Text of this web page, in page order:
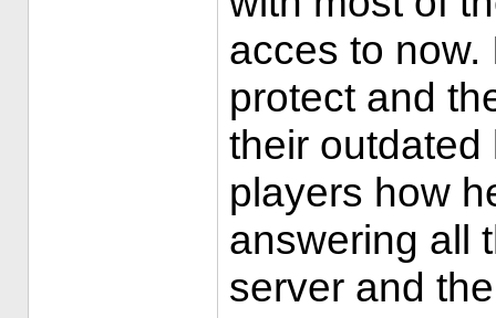
acces to now.
protect and
their outdated
players how
answering all
server and